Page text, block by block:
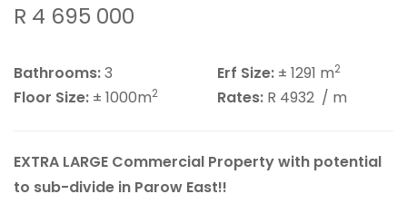
R 4 695 000
Bathrooms:3 Erf Size: ± 1291 m2
Floor Size: ± 1000m2 Rates: R 4932 / m
EXTRA LARGE Commercial Property with potential
to sub-divide in Parow East!!